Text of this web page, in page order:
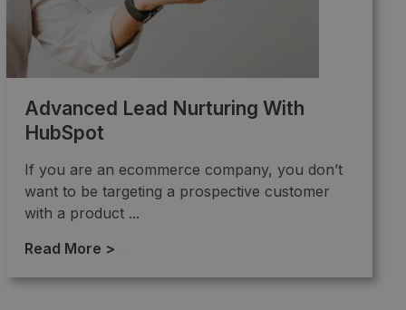
Advanced Lead Nurturing With
HubSpot
If you are an ecommerce company, you don’t
want to be targeting a prospective customer
with a product ...
Read More >